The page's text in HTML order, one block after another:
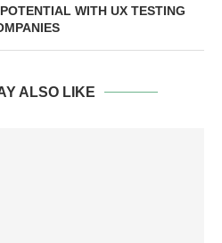
WITH UX TESTING
ALSO LIKE